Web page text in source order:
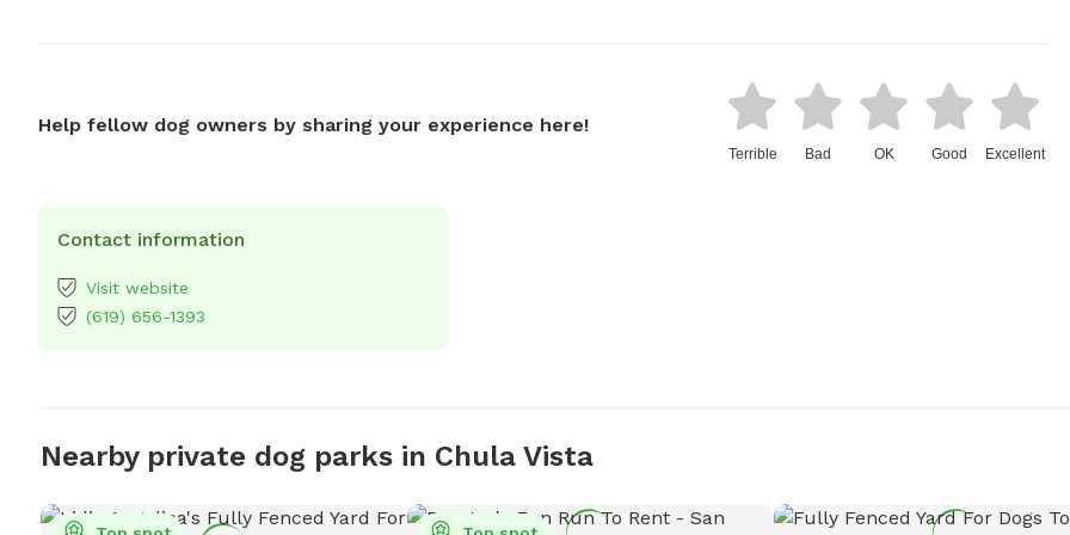
Help fellow dog owners by sharing your experience here!
Terrible Bad OK Good Excellent
Contact information
Visit website
(619) 656-1393
Nearby private dog parks in Chula Vista